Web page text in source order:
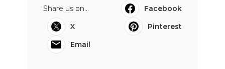
Share us on...
Facebook
X
Pinterest
Email